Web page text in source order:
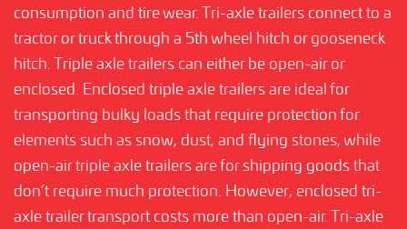
consumption and tire wear. Tri-axle trailers connect to a
tractor or truck through a 5th wheel hitch or gooseneck
hitch. Triple axle trailers can either be open-air or
enclosed. Enclosed triple axle trailers are ideal for
transporting bulky loads that require protection for
elements such as snow, dust, and flying stones, while
open-air triple axle trailers are for shipping goods that
don’t require much protection. However, enclosed tri-
axle trailer transport costs more than open-air. Tri-axle